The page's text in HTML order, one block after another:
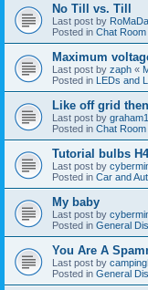
No Till vs. Till
Last post by
Posted in Chat Room
Maximum
Last post by zaph «
Posted in LEDs and
Like off grid
Last post by
Posted in Chat Room
Tutorial bulbs H4
Last post by
Posted in Car and
My baby
Last post by
Posted in General
You Are A
Last post by
Posted in General